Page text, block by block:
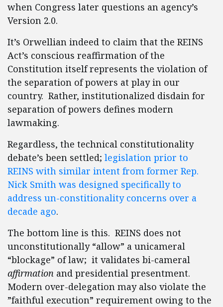
when Congress later questions an agency’s
Version 2.0.
It’s Orwellian indeed to claim that the REINS
Act’s conscious reaffirmation of the
Constitution itself represents the violation of
the separation of powers at play in our
country. Rather, institutionalized disdain for
separation of powers defines modern
lawmaking.
Regardless, the technical constitutionality
debate’s been settled; legislation prior to
REINS with similar intent from former Rep.
Nick Smith was designed specifically to
address un-constitionality concerns over a
decade ago.
The bottom line is this. REINS does not
unconstitutionally “allow” a unicameral
“blockage” of law; it validates bi-cameral
affirmation and presidential presentment.
Modern over-delegation may also violate the
”faithful execution” requirement owing to the